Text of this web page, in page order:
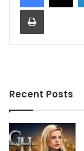
Print
Recent Posts